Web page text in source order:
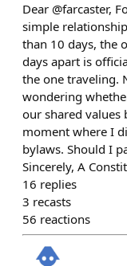
Dear @farcaster,
simple
than 10 days, the
days apart is
the one traveling.
wondering
our shared values
moment where I
bylaws. Should I
Sincerely, A
16 replies
3 recasts
56 reactions